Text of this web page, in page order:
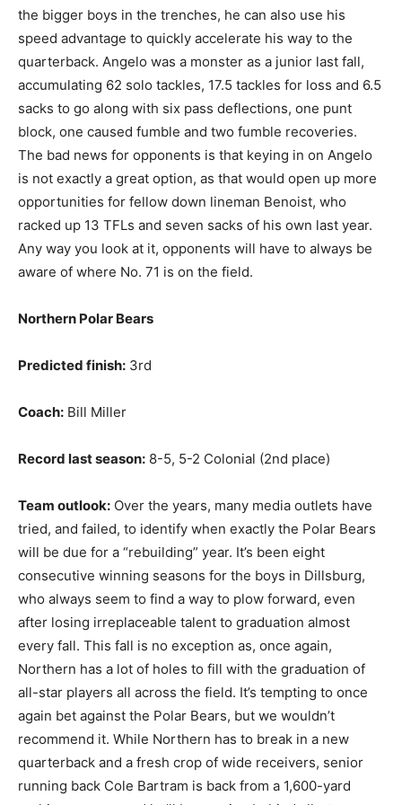
the bigger boys in the trenches, he can also use his
speed advantage to quickly accelerate his way to the
quarterback. Angelo was a monster as a junior last fall,
accumulating 62 solo tackles, 17.5 tackles for loss and 6.5
sacks to go along with six pass deflections, one punt
block, one caused fumble and two fumble recoveries.
The bad news for opponents is that keying in on Angelo
is not exactly a great option, as that would open up more
opportunities for fellow down lineman Benoist, who
racked up 13 TFLs and seven sacks of his own last year.
Any way you look at it, opponents will have to always be
aware of where No. 71 is on the field.
Northern Polar Bears
Predicted finish: 3rd
Coach: Bill Miller
Record last season: 8-5, 5-2 Colonial (2nd place)
Team outlook: Over the years, many media outlets have
tried, and failed, to identify when exactly the Polar Bears
will be due for a “rebuilding” year. It’s been eight
consecutive winning seasons for the boys in Dillsburg,
who always seem to find a way to plow forward, even
after losing irreplaceable talent to graduation almost
every fall. This fall is no exception as, once again,
Northern has a lot of holes to fill with the graduation of
all-star players all across the field. It’s tempting to once
again bet against the Polar Bears, but we wouldn’t
recommend it. While Northern has to break in a new
quarterback and a fresh crop of wide receivers, senior
running back Cole Bartram is back from a 1,600-yard